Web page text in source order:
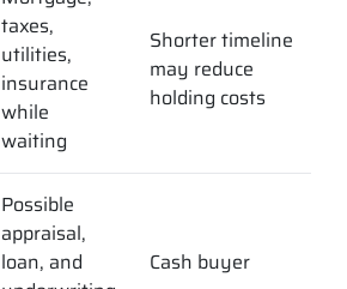
taxes,
utilities,
insurance
while
waiting
Shorter timeline
may reduce
holding costs
Possible
appraisal,
loan, and
Cash buyer